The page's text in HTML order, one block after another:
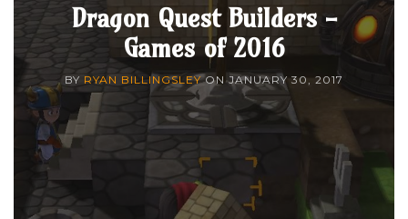
Dragon Quest Builders -
Games of 2016
BY RYAN BILLINGSLEYONJANUARY 30, 2017